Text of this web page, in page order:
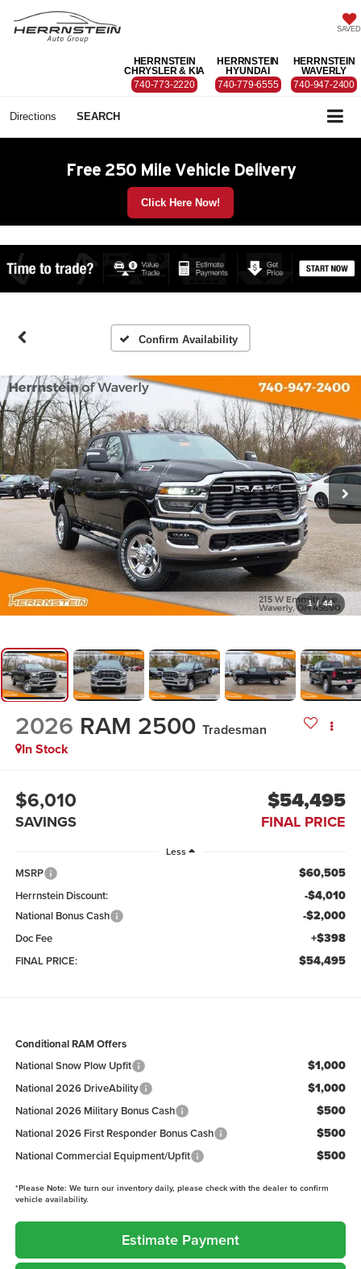
SAVED
HERRNSTEIN
CHRYSLER & KIA
740-773-2220
HERRNSTEIN
HYUNDAI
740-779-6555
HERRNSTEIN
WAVERLY
740-947-2400
Directions SEARCH
Free 250 Mile Vehicle Delivery
Click Here Now!
Confirm Availability
1 / 44
2026 RAM 2500 Tradesman
In Stock
$6,010
SAVINGS
$54,495
FINAL PRICE
Less
MSRP $60,505
Herrnstein Discount: -$4,010
National Bonus Cash -$2,000
Doc Fee +$398
FINAL PRICE: $54,495
Conditional RAM Offers
National Snow Plow Upfit
$1,000
National 2026 DriveAbility $1,000
National 2026 Military Bonus Cash $500
National 2026 First Responder Bonus Cash $500
National Commercial Equipment/Upfit $500
*Please Note: We turn our inventory daily, please check with the dealer to confirm
vehicle availability.
Estimate Payment